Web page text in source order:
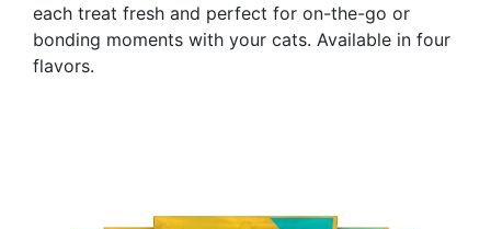
each treat fresh and perfect for on-the-go or
bonding moments with your cats. Available in four
flavors.